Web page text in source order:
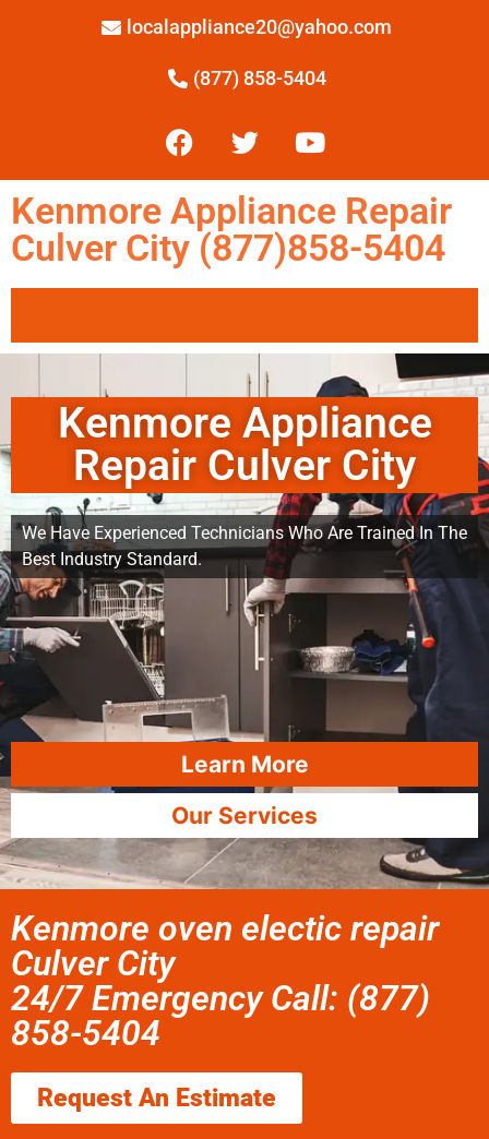
localappliance20@yahoo.com
(877) 858-5404
Kenmore Appliance Repair
Culver City (877)858-5404
Kenmore Appliance
Repair Culver City
We Have Experienced Technicians Who Are Trained In The
Best Industry Standard.
Learn More
Our Services
Kenmore oven electic repair
Culver City
24/7 Emergency Call: (877)
858-5404
Request An Estimate